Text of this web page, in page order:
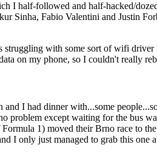
I half-followed and half-hacked/
Sinha, Fabio Valentini and Justin
with some sort of wifi driver
on my phone, so I couldn't really
I had dinner with...some
problem except waiting for the bus
1) moved their Brno race to
I only just managed to grab this